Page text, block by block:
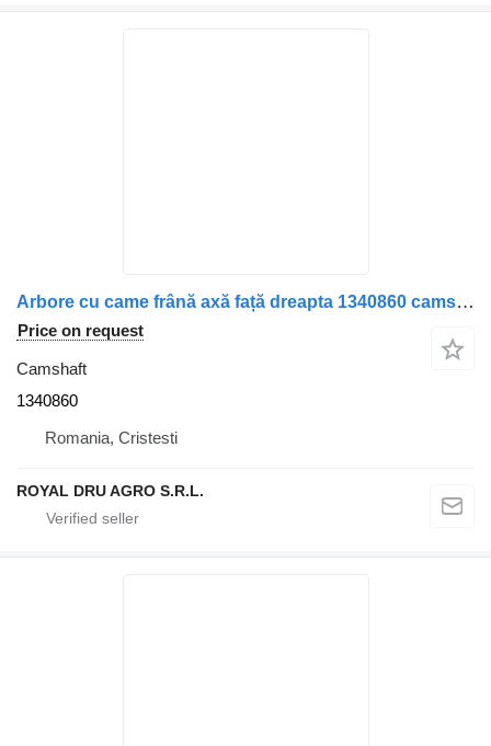
Arbore cu came frână axă față dreapta 1340860 camshaft for Scania 150mm 360 truck
Price on request
Camshaft
1340860
Romania, Cristesti
ROYAL DRU AGRO S.R.L.